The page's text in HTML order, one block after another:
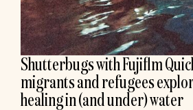
Shutterbugs with Fujiflm
migrants and refugees
healing in (and under) water